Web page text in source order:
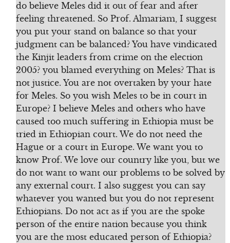
do believe Meles did it out of fear and after
feeling threatened. So Prof. Almariam, I suggest
you put your stand on balance so that your
judgment can be balanced? You have vindicated
the Kinjit leaders from crime on the election
2005? you blamed everything on Meles? That is
not justice. You are not overtaken by your hate
for Meles. So you wish Meles to be in court in
Europe? I believe Meles and others who have
caused too much suffering in Ethiopia must be
tried in Ethiopian court. We do not need the
Hague or a court in Europe. We want you to
know Prof. We love our country like you, but we
do not want to want our problems to be solved by
any external court. I also suggest you can say
whatever you wanted but you do not represent
Ethiopians. Do not act as if you are the spoke
person of the entire nation because you think
you are the most educated person of Ethiopia?